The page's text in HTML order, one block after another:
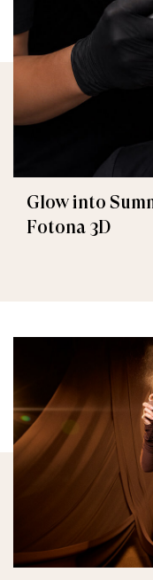
Glow into
Fotona 3D